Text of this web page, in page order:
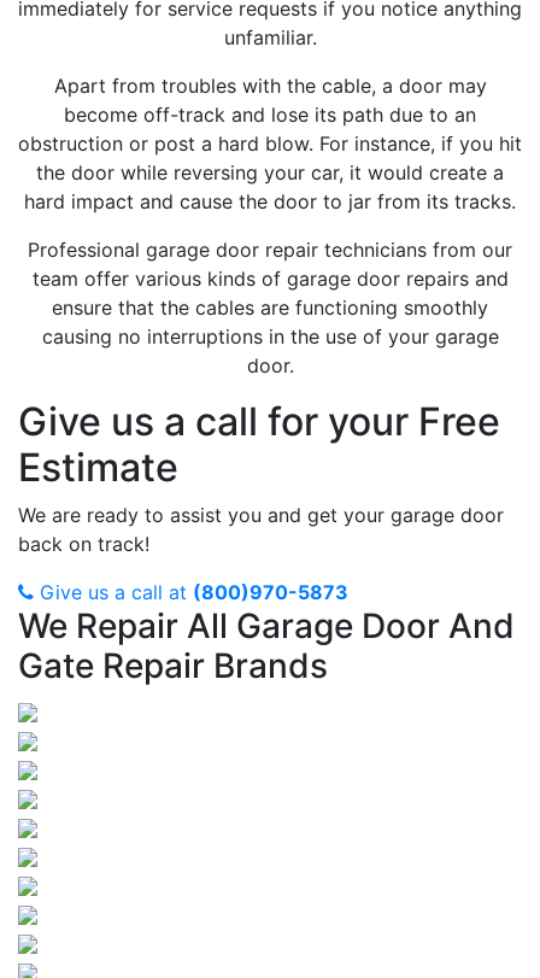
immediately for service requests if you notice anything
unfamiliar.
Apart from troubles with the cable, a door may
become off-track and lose its path due to an
obstruction or post a hard blow. For instance, if you hit
the door while reversing your car, it would create a
hard impact and cause the door to jar from its tracks.
Professional garage door repair technicians from our
team offer various kinds of garage door repairs and
ensure that the cables are functioning smoothly
causing no interruptions in the use of your garage
door.
Give us a call for your Free
Estimate
We are ready to assist you and get your garage door
back on track!
Give us a call at (800)970-5873
We Repair All Garage Door And
Gate Repair Brands